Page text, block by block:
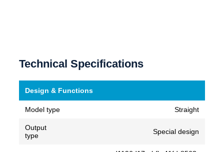
Technical Specifications
Design & Functions
Model type Straight
Output
type
Special design